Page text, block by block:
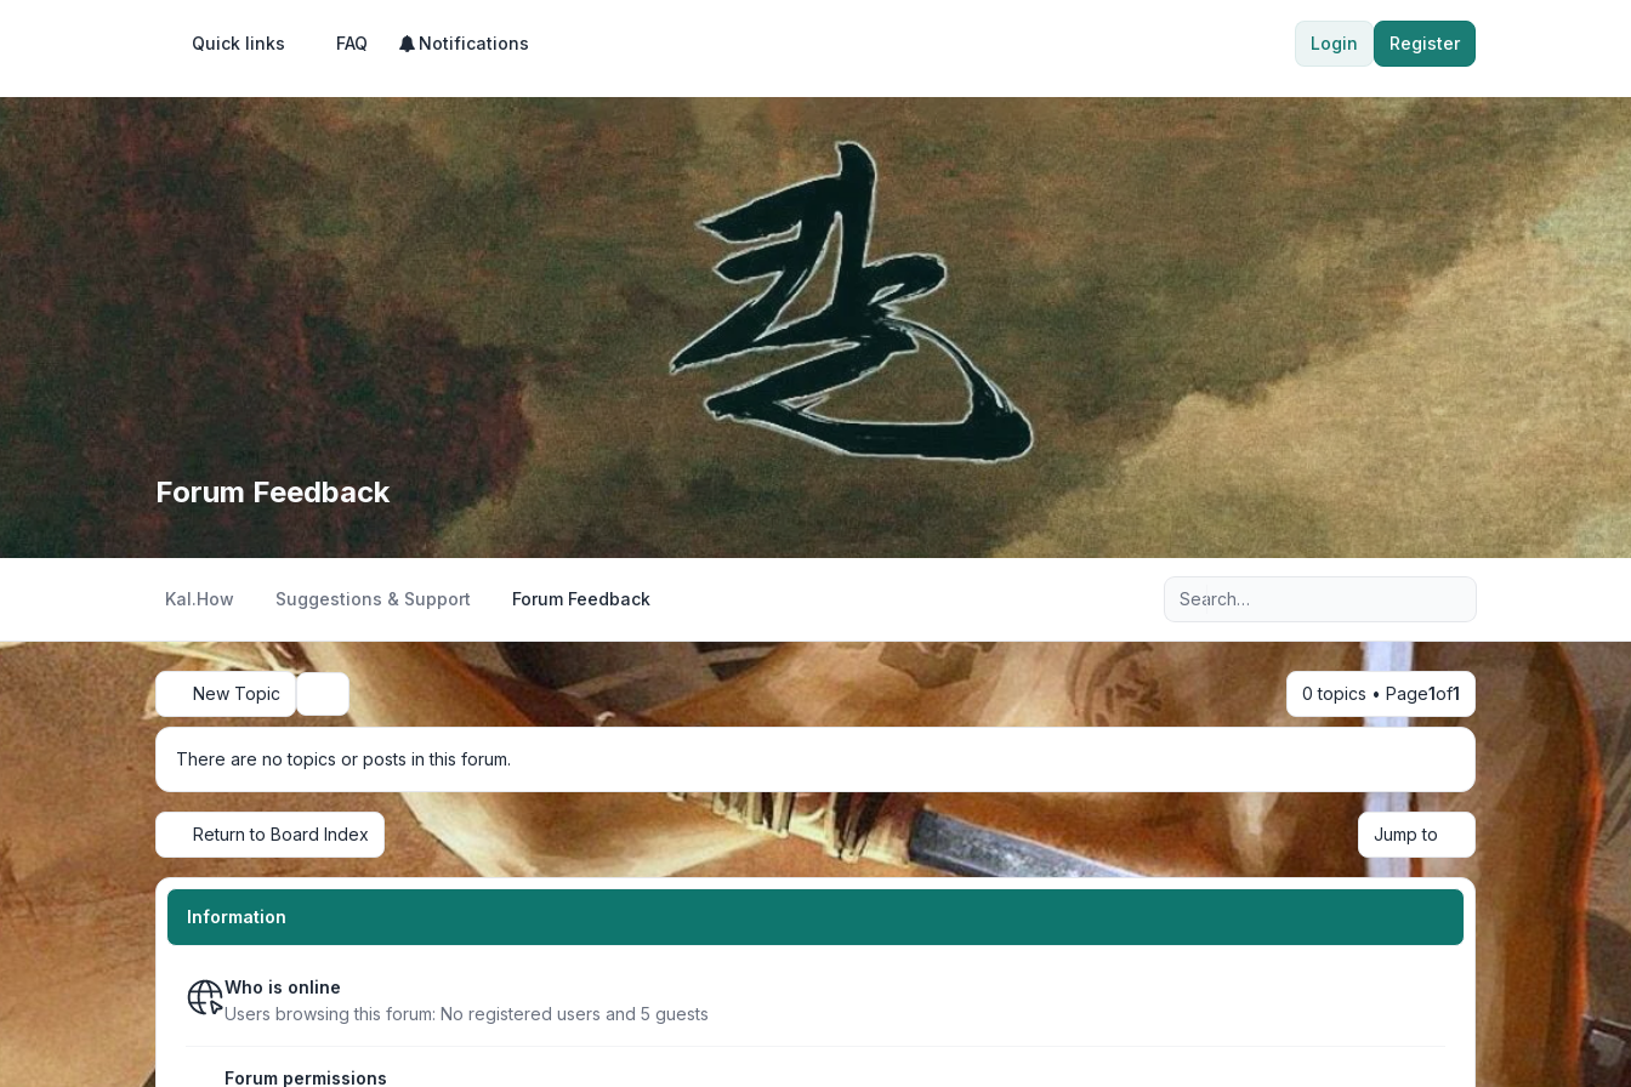
Quick links FAQ Notifications Login Register
Forum Feedback
Kal.How Suggestions & Support Forum Feedback Advanced search
New Topic Search 0 topics • Page1of1
There are no topics or posts in this forum.
Return to Board Index Jump to
Information
Who is online
Users browsing this forum: No registered users and 5 guests
Forum permissions